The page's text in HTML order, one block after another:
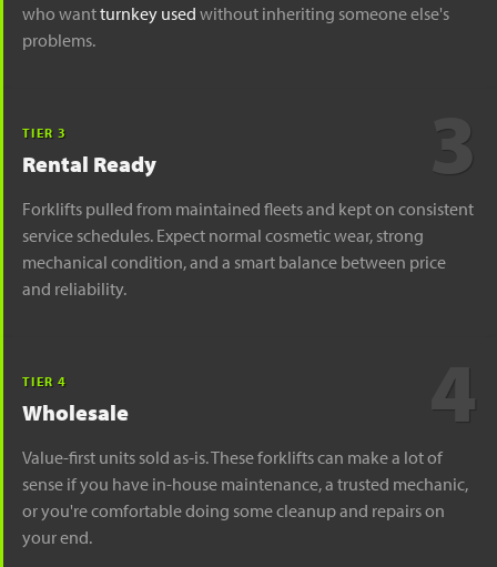
who wantturnkey used without inheriting someone else's
problems.
3
TIER 3
Rental Ready
Forklifts pulled from maintained fleets and kept on consistent
service schedules. Expect normal cosmetic wear, strong
mechanical condition, and a smart balance between price
and reliability.
4
TIER 4
Wholesale
Value-first units sold as-is. These forklifts can make a lot of
sense if you have in-house maintenance, a trusted mechanic,
or you're comfortable doing some cleanup and repairs on
your end.